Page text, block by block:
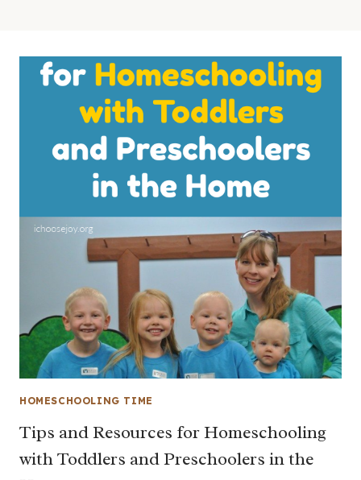
HOMESCHOOLING TIME
Tips and Resources for Homeschooling
with Toddlers and Preschoolers in the